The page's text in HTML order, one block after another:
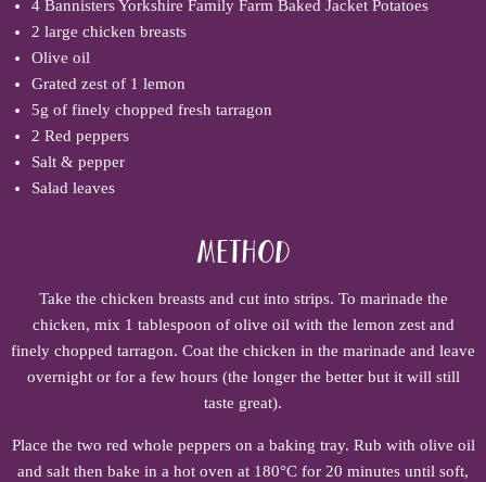
4 Bannisters Yorkshire Family Farm Baked Jacket Potatoes
2 large chicken breasts
Olive oil
Grated zest of 1 lemon
5g of finely chopped fresh tarragon
2 Red peppers
Salt & pepper
Salad leaves
Method
Take the chicken breasts and cut into strips. To marinade the
chicken, mix 1 tablespoon of olive oil with the lemon zest and
finely chopped tarragon. Coat the chicken in the marinade and leave
overnight or for a few hours (the longer the better but it will still
taste great).
Place the two red whole peppers on a baking tray. Rub with olive oil
and salt then bake in a hot oven at 180°C for 20 minutes until soft,